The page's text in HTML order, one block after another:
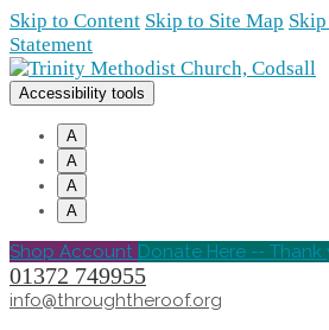
Skip to Content Skip to Site Map
Statement
Accessibility tools
A
A
A
A
Shop Account Donate Here -- Thank
01372 749955
info@throughtheroof.org